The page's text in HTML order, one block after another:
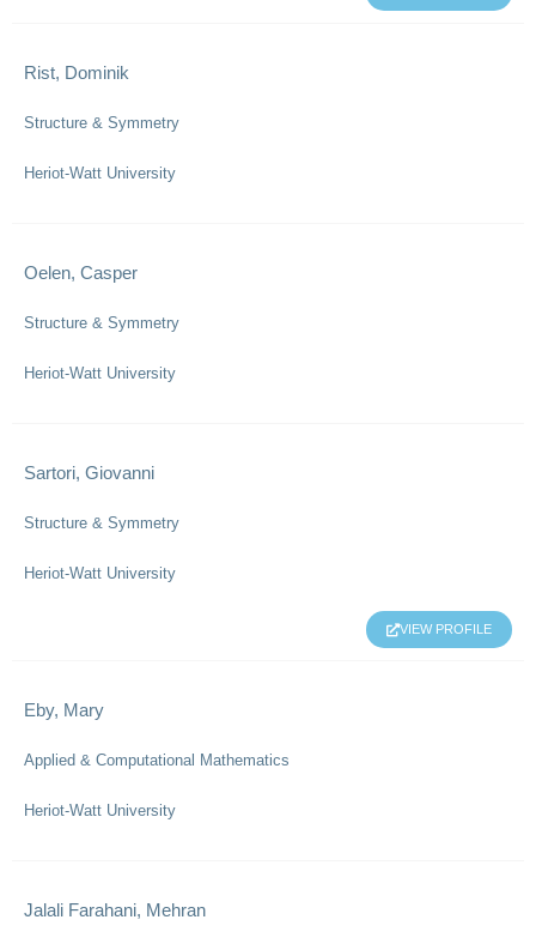
Rist, Dominik
Structure & Symmetry
Heriot-Watt University
Oelen, Casper
Structure & Symmetry
Heriot-Watt University
Sartori, Giovanni
Structure & Symmetry
Heriot-Watt University
VIEW PROFILE
Eby, Mary
Applied & Computational Mathematics
Heriot-Watt University
Jalali Farahani, Mehran